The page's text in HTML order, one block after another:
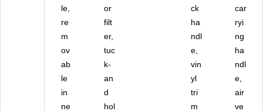
le,
re
m
ov
ab
le
in
ne
or
filt
er,
tuc
k-
an
d
hol
ck
ha
ndl
e,
vin
yl
tri
m
car
ryi
ng
ha
ndl
e,
air
ve